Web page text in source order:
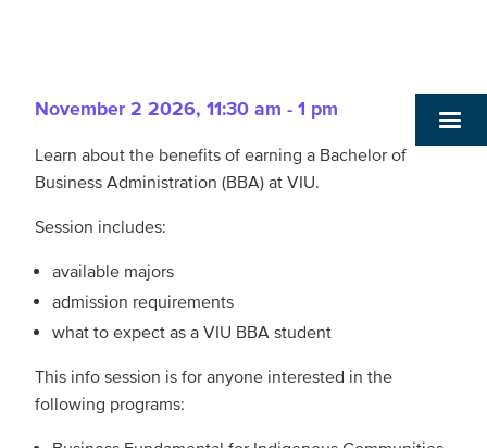
November 2 2026, 11:30 am - 1 pm
Learn about the benefits of earning a Bachelor of
Business Administration (BBA) at VIU.
Session includes:
available majors
admission requirements
what to expect as a VIU BBA student
This info session is for anyone interested in the
following programs: